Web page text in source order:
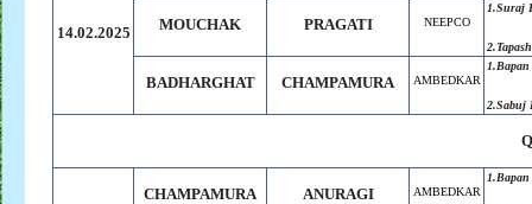
14.02.2025 MOUCHAK PRAGATI NEEPCO
1.Suraj
BADHARGHAT CHAMPAMURA AMBEDKAR
1.Bapan
2.Sabuj
CHAMPAMURA ANURAGI AMBEDKAR
1.Bapan